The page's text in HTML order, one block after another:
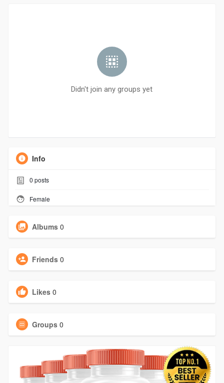
Didn't join any groups yet
Info
0 posts
Female
Albums 0
Friends 0
Likes 0
Groups 0